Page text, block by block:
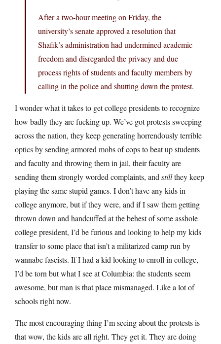
After a two-hour meeting on Friday, the
university’s senate approved a resolution that
Shafik’s administration had undermined academic
freedom and disregarded the privacy and due
process rights of students and faculty members by
calling in the police and shutting down the protest.
I wonder what it takes to get college presidents to recognize
how badly they are fucking up. We’ve got protests sweeping
across the nation, they keep generating horrendously terrible
optics by sending armored mobs of cops to beat up students
and faculty and throwing them in jail, their faculty are
sending them strongly worded complaints, andstillthey keep
playing the same stupid games. I don’t have any kids in
college anymore, but if they were, and if I saw them getting
thrown down and handcuffed at the behest of some asshole
college president, I’d be furious and looking to help my kids
transfer to some place that isn’t a militarized camp run by
wannabe fascists. If I had a kid looking to enroll in college,
I’d be torn but what I see at Columbia: the students seem
awesome, but man is that place mismanaged. Like a lot of
schools right now.
The most encouraging thing I’m seeing about the protests is
that wow, the kids are all right. They get it. They are doing